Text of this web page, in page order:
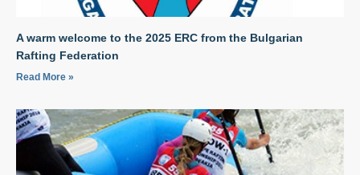
A warm welcome to the 2025 ERC from the Bulgarian
Rafting Federation
Read More »